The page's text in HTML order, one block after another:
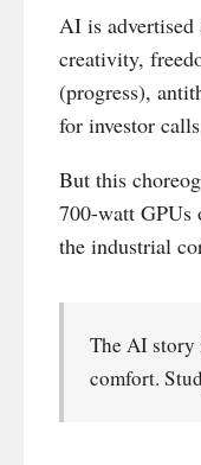
AI is advertised
creativity,
(progress),
for investor
But this
700-watt GPUs
the industrial
The AI story
comfort.